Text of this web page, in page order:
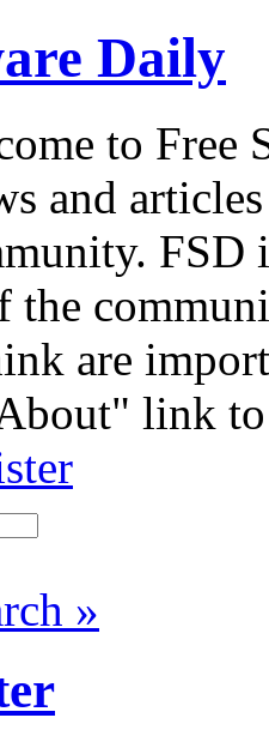
Daily
to Free
and
the
are
link to
»